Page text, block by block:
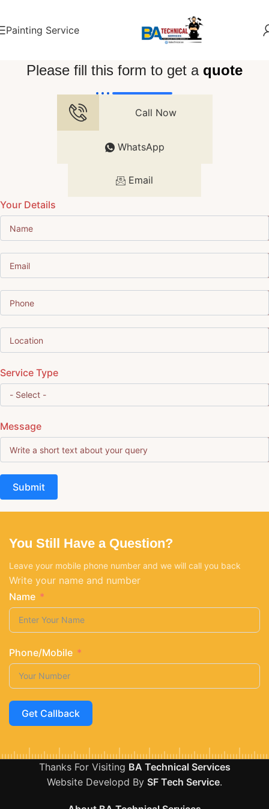
Painting Service
Please fill this form to get a quote
Call Now
WhatsApp
Email
Your Details
Service Type
Message
Submit
You Still Have a Question?
Leave your mobile phone number and we will call you back
Write your name and number
Name
Phone/Mobile
Get Callback
Thanks For Visiting BA Technical Services
Website Developd By SF Tech Service.